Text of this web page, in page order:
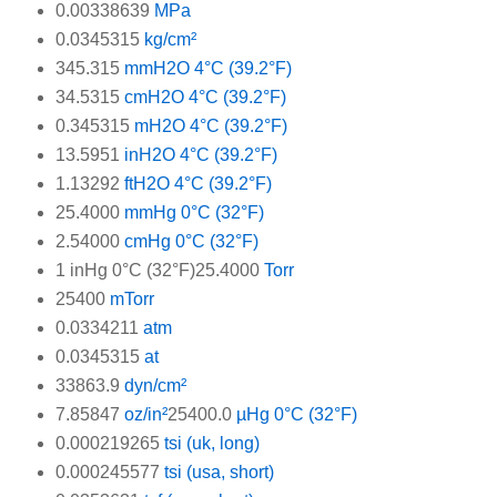
0.00338639 MPa
0.0345315 kg/cm²
345.315 mmH2O 4°C (39.2°F)
34.5315 cmH2O 4°C (39.2°F)
0.345315 mH2O 4°C (39.2°F)
13.5951 inH2O 4°C (39.2°F)
1.13292 ftH2O 4°C (39.2°F)
25.4000 mmHg 0°C (32°F)
2.54000 cmHg 0°C (32°F)
1 inHg 0°C (32°F)25.4000 Torr
25400 mTorr
0.0334211 atm
0.0345315 at
33863.9 dyn/cm²
7.85847 oz/in²25400.0 µHg 0°C (32°F)
0.000219265 tsi (uk, long)
0.000245577 tsi (usa, short)